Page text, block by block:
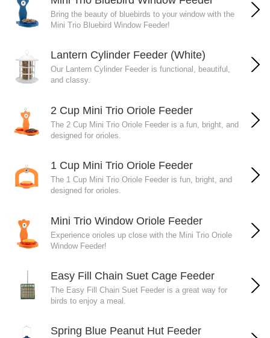
Bring the beauty of bluebirds to your window with the
Mini Trio Bluebird Window Feeder!
Lantern Cylinder Feeder (White)
Our Lantern Cylinder Feeder is functional, beautiful,
and classy.
2 Cup Mini Trio Oriole Feeder
The 2 Cup Mini Trio Oriole Feeder is a fun, bright, and
designed for orioles.
1 Cup Mini Trio Oriole Feeder
The 1 Cup Mini Trio Oriole Feeder is fun, bright, and
designed for orioles.
Mini Trio Window Oriole Feeder
Experience orioles up close with the Mini Trio Oriole
Window Feeder!
Easy Fill Chain Suet Cage Feeder
The Easy Fill Chain Suet Feeder is a great way for
birds to enjoy a meal.
Spring Blue Peanut Hut Feeder